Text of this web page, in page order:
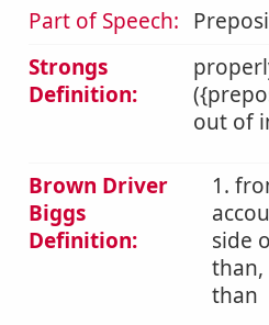
Part of Speech:
Strongs
Definition:
out of
Brown Driver
Biggs
Definition:
1.
side
than,
than